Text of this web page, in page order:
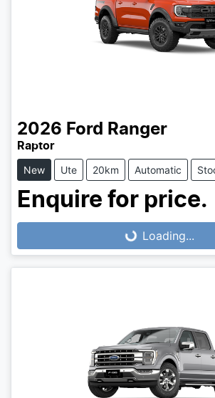
2026 Ford Ranger
Raptor
New Ute 20km Automatic
Enquire for price.
Loading...
Loading...